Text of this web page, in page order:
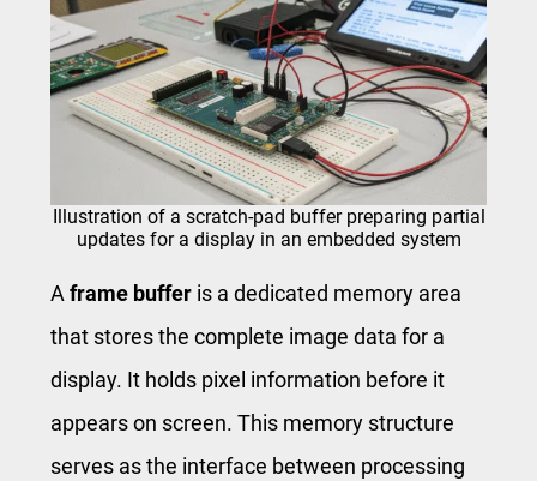
Illustration of a scratch-pad buffer preparing partial
updates for a display in an embedded system
A frame buffer is a dedicated memory area
that stores the complete image data for a
display. It holds pixel information before it
appears on screen. This memory structure
serves as the interface between processing